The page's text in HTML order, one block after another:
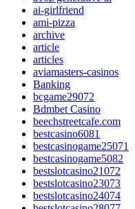
ai-girlfriend
ami-pizza
archive
article
articles
aviamasters-casinos
Banking
bcgame29072
Bdmbet Casino
beechstreetcafe.com
bestcasino6081
bestcasinogame25071
bestcasinogame5082
bestslotcasino21072
bestslotcasino23073
bestslotcasino24074